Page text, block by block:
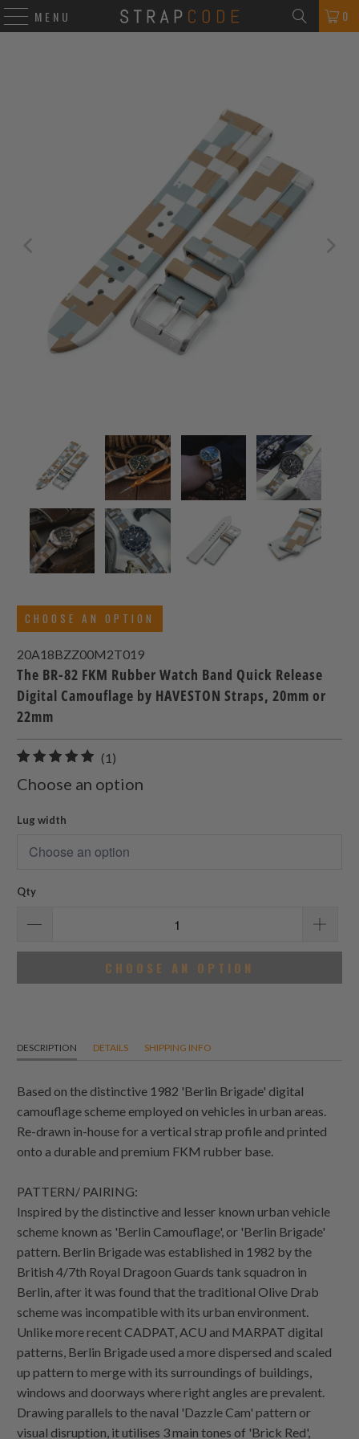
MENU 0
CHOOSE AN OPTION
20A18BZZ00M2T019
The BR-82 FKM Rubber Watch Band Quick Release
Digital Camouflage by HAVESTON Straps, 20mm or
22mm
(1)
total
Choose an option
Lug width
Qty
CHOOSE AN OPTION
DESCRIPTION DETAILS SHIPPING INFO
Based on the distinctive 1982 'Berlin Brigade' digital
camouflage scheme employed on vehicles in urban areas.
Re-drawn in-house for a vertical strap profile and printed
onto a durable and premium FKM rubber base.
PATTERN/ PAIRING:
Inspired by the distinctive and lesser known urban vehicle
scheme known as 'Berlin Camouflage', or 'Berlin Brigade'
pattern. Berlin Brigade was established in 1982 by the
British 4/7th Royal Dragoon Guards tank squadron in
Berlin, after it was found that the traditional Olive Drab
scheme was incompatible with its urban environment.
Unlike more recent CADPAT, ACU and MARPAT digital
patterns, Berlin Brigade used a more dispersed and scaled
up pattern to merge with its surroundings of buildings,
windows and doorways where right angles are prevalent.
Drawing parallels to the naval 'Dazzle Cam' pattern or
visual disruption, it utilises 3 main tones of 'Brick Red',